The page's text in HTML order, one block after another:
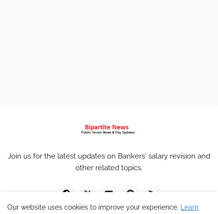
Join us for the latest updates on Bankers' salary revision and
other related topics.
Our website uses cookies to improve your experience. Learn